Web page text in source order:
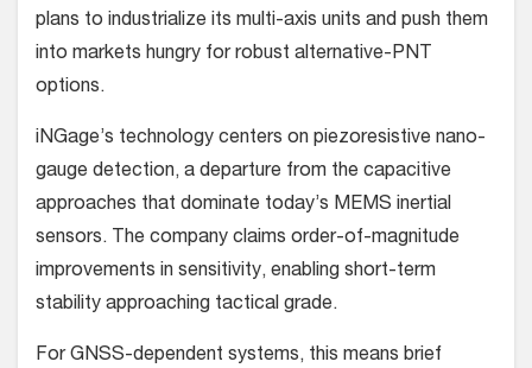
plans to industrialize its multi-axis units and push them
into markets hungry for robust alternative-PNT
options.
iNGage’s technology centers on piezoresistive nano-
gauge detection, a departure from the capacitive
approaches that dominate today’s MEMS inertial
sensors. The company claims order-of-magnitude
improvements in sensitivity, enabling short-term
stability approaching tactical grade.
For GNSS-dependent systems, this means brief